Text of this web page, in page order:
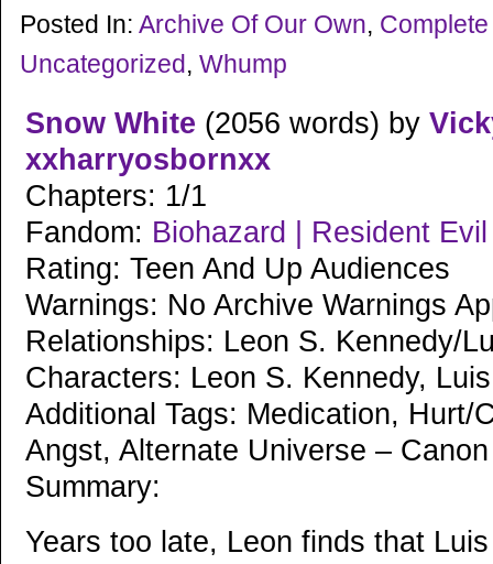
Posted In: Archive Of Our Own,
Uncategorized, Whump
Snow White (2056 words) by
xxharryosbornxx
Chapters: 1/1
Fandom: Biohazard | Resident
Rating: Teen And Up Audiences
Warnings: No Archive Warnings
Relationships: Leon S. Kennedy/
Characters: Leon S. Kennedy,
Additional Tags: Medication, Hurt/
Angst, Alternate Universe –
Summary:
Years too late, Leon finds that